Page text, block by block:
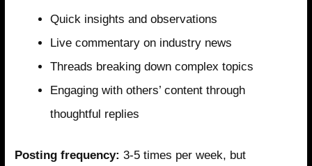
Quick insights and observations
Live commentary on industry news
Threads breaking down complex topics
Engaging with others’ content through
thoughtful replies
Posting frequency: 3-5 times per week, but